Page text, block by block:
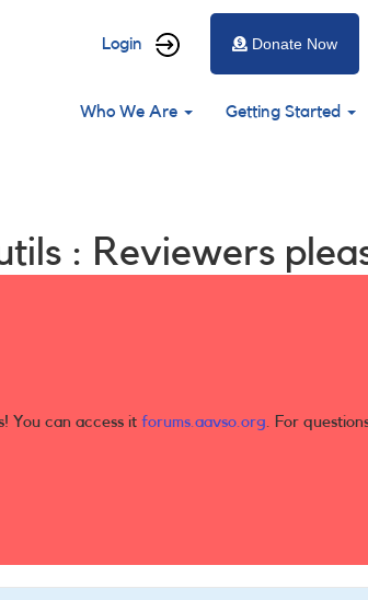
User
menu
Login Donate Now
Main
Who We Are Getting Started
: Reviewers
You can access it forums.aavso.org. For